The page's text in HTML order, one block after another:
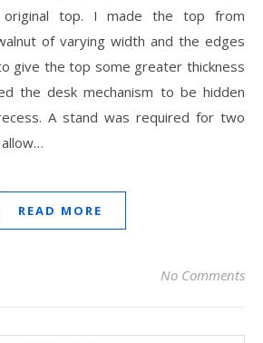
original top. I made the top from
of varying width and the edges
give the top some greater thickness
the desk mechanism to be hidden
A stand was required for two
READ MORE
No Comments